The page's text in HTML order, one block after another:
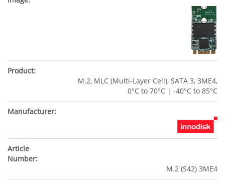
M.2, MLC (Multi-Layer Cell), SATA 3, 3ME4,
0°C to 70°C | -40°C to 85°C
M.2 (S42) 3ME4